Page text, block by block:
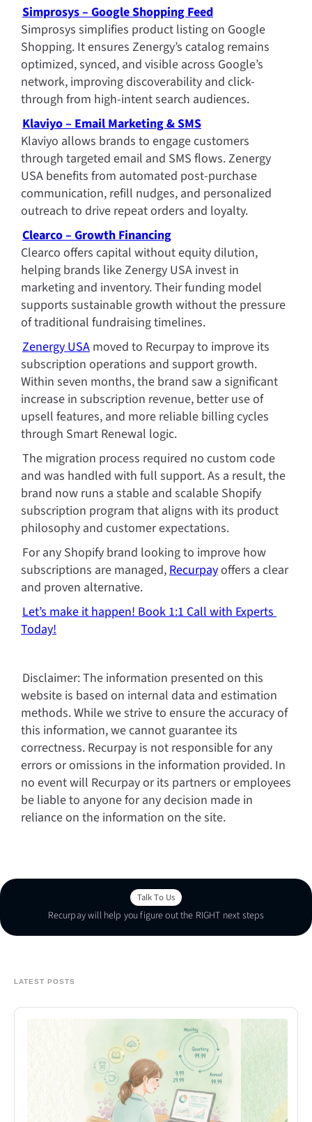
Simprosys – Google Shopping Feed
Simprosys simplifies product listing on Google
Shopping. It ensures Zenergy’s catalog remains
optimized, synced, and visible across Google’s
network, improving discoverability and click-
through from high-intent search audiences.
Klaviyo – Email Marketing & SMS
Klaviyo allows brands to engage customers
through targeted email and SMS flows. Zenergy
USA benefits from automated post-purchase
communication, refill nudges, and personalized
outreach to drive repeat orders and loyalty.
Clearco – Growth Financing
Clearco offers capital without equity dilution,
helping brands like Zenergy USA invest in
marketing and inventory. Their funding model
supports sustainable growth without the pressure
of traditional fundraising timelines.
Zenergy USA moved to Recurpay to improve its
subscription operations and support growth.
Within seven months, the brand saw a significant
increase in subscription revenue, better use of
upsell features, and more reliable billing cycles
through Smart Renewal logic.
The migration process required no custom code
and was handled with full support. As a result, the
brand now runs a stable and scalable Shopify
subscription program that aligns with its product
philosophy and customer expectations.
For any Shopify brand looking to improve how
subscriptions are managed, Recurpay offers a clear
and proven alternative.
Let’s make it happen! Book 1:1 Call with Experts
Today!
Disclaimer: The information presented on this
website is based on internal data and estimation
methods. While we strive to ensure the accuracy of
this information, we cannot guarantee its
correctness. Recurpay is not responsible for any
errors or omissions in the information provided. In
no event will Recurpay or its partners or employees
be liable to anyone for any decision made in
reliance on the information on the site.
Talk To Us
Talk To Us
Recurpay will help you figure out the RIGHT next steps
LATEST POSTS